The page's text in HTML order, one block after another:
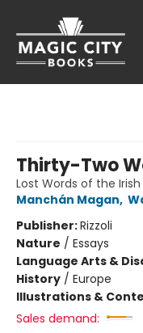
Thirty-Two
Lost Words of the
Manchán Magan,
Publisher:Rizzoli
Nature / Essays
Language Arts &
History / Europe
Illustrations &
Sales demand: